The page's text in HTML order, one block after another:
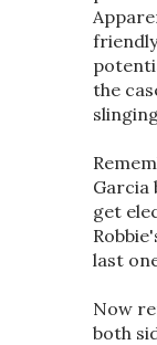
the
Garcia
get
last
Now
both